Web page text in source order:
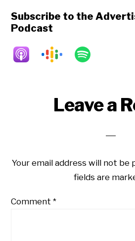
Subscribe to the
Podcast
ReaderLeave a
Your email address will not be
fields are
Comment*